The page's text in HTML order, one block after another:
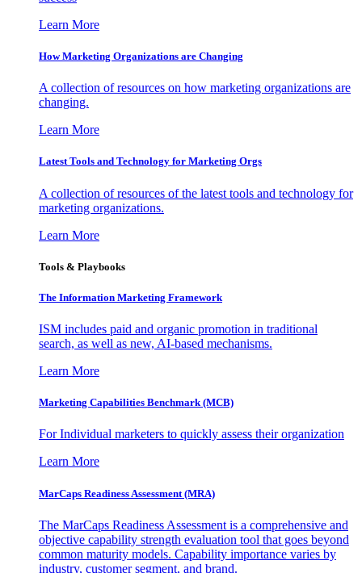
Learn More
How Marketing Organizations are Changing
A collection of resources on how marketing organizations are
changing.
Learn More
Latest Tools and Technology for Marketing Orgs
A collection of resources of the latest tools and technology for
marketing organizations.
Learn More
Tools & Playbooks
The Information Marketing Framework
ISM includes paid and organic promotion in traditional
search, as well as new, AI-based mechanisms.
Learn More
Marketing Capabilities Benchmark (MCB)
For Individual marketers to quickly assess their organization
Learn More
MarCaps Readiness Assessment (MRA)
The MarCaps Readiness Assessment is a comprehensive and
objective capability strength evaluation tool that goes beyond
common maturity models. Capability importance varies by
industry, customer segment, and brand.